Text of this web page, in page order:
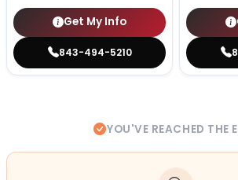
Get My Info
843-494-5210
YOU'VE REACHED THE